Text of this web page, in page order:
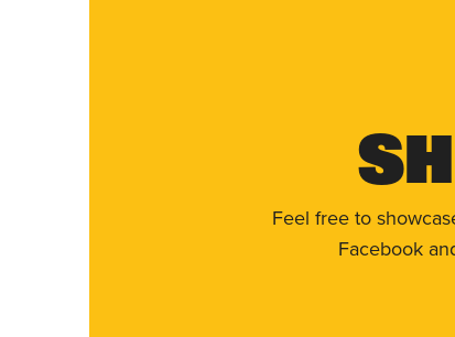
Feel free to
Facebook